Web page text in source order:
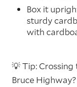
Box it
sturdy
with
💡 Tip:
Bruce